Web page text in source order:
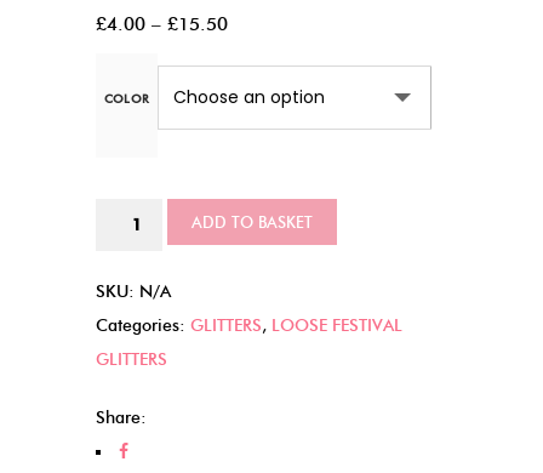
£4.00 – £15.50Price
£4.00
through
COLOR
Enchanted
quantity
ADD TO BASKET
SKU: N/A
Categories: GLITTERS, LOOSE FESTIVAL
GLITTERS
Share: